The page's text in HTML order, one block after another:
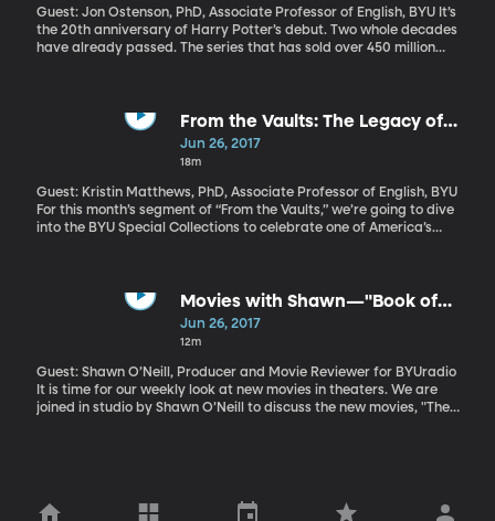
mayoral elections are becoming more and more frequent.
Guest: Jon Ostenson, PhD, Associate Professor of English, BYU It’s
the 20th anniversary of Harry Potter’s debut. Two whole decades
have already passed. The series that has sold over 450 million
Potter legacy is how JK Rowling made reading magical again for
a generation of adolescents.
From the Vaults: The Legacy of
Langston Hughes
Jun 26, 2017
18m
Guest: Kristin Matthews, PhD, Associate Professor of English, BYU
For this month’s segment of “From the Vaults,” we’re going to dive
into the BYU Special Collections to celebrate one of America’s
daily lives of African-Americans at the time and was accessible
to everyone, not just scholars. BYU Special Collections has a
signed copy of his book of poetry, "The Dream Keeper." Professor
Movies with Shawn—"Book of
Henry" and "47 Meters Down"
Jun 26, 2017
12m
Guest: Shawn O’Neill, Producer and Movie Reviewer for BYUradio
It is time for our weekly look at new movies in theaters. We are
joined in studio by Shawn O’Neill to discuss the new movies, "The